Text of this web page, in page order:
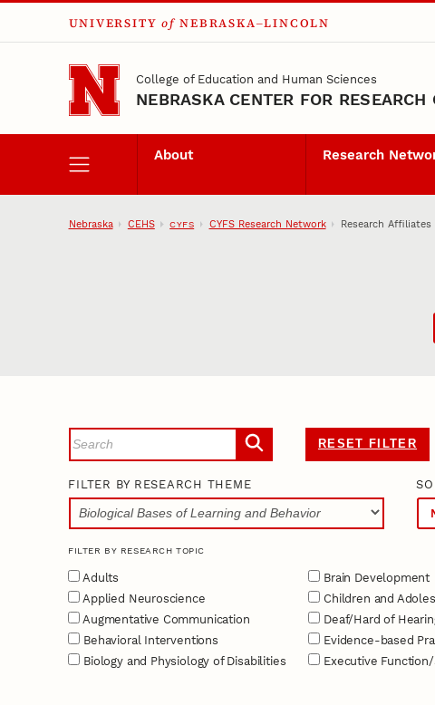
Skip to main content
UNIVERSITY of NEBRASKA–LINCOLN
College of Education and Human Sciences
NEBRASKA CENTER FOR
About Research
Nebraska CEHS CYFS CYFS Research Network Research Affiliates
RESET FILTER
FILTER BY RESEARCH THEME
FILTER BY RESEARCH TOPIC
Adults
Applied Neuroscience
Augmentative Communication
Behavioral Interventions
Biology and Physiology of Disabilities
Brain Development
Children and
Deaf/Hard of
Evidence-based
Executive